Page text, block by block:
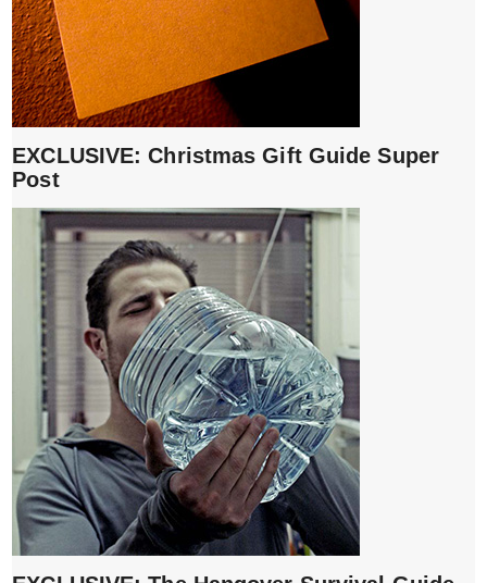
EXCLUSIVE: Christmas Gift Guide Super
Post